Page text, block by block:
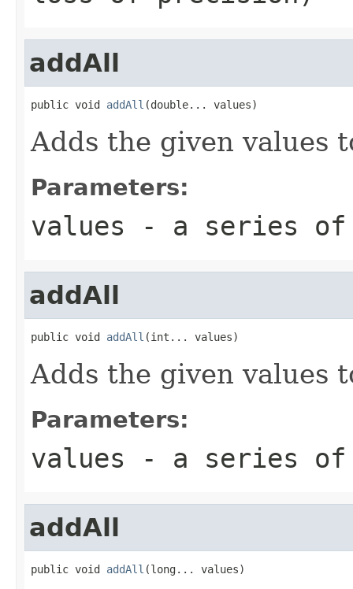
addAll
public void addAll (double... values)
Adds the given values
Parameters:
values - a series of
addAll
public void addAll (int... values)
Adds the given values
Parameters:
values - a series of
addAll
public void addAll (long... values)